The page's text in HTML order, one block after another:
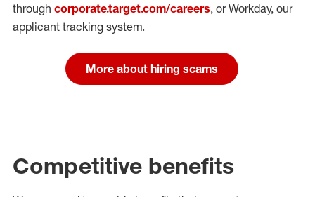
through corporate.target.com/careers, or Workday, our
applicant tracking system.
More about hiring scams
Competitive benefits